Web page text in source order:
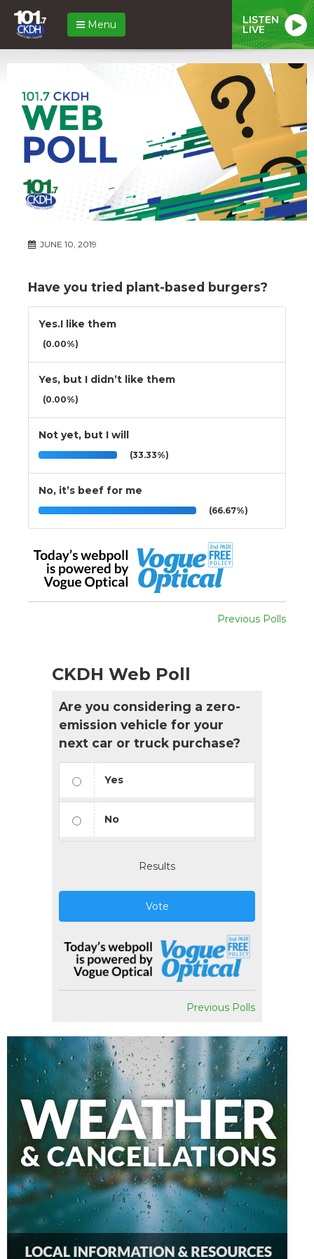
Menu LISTEN
LIVE
JUNE 10, 2019
Have you tried plant-based burgers?
Yes.I like them
(0.00%)
Yes, but I didn’t like them
(0.00%)
Not yet, but I will
(33.33%)
No, it’s beef for me
(66.67%)
Previous Polls
CKDH Web Poll
Are you considering a zero-
emission vehicle for your
next car or truck purchase?
Yes
No
Results
Vote
Previous Polls